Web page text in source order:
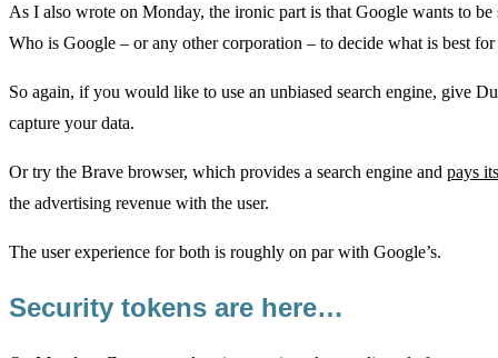
As I also wrote on Monday, the ironic part is that Google wants to be
Who is Google – or any other corporation – to decide what is best for
So again, if you would like to use an unbiased search engine, give
capture your data.
Or try the Brave browser, which provides a search engine and pays
the advertising revenue with the user.
The user experience for both is roughly on par with Google’s.
Security tokens are here…